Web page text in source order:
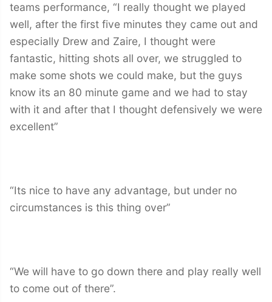
teams performance, “I really thought we played
well, after the first five minutes they came out and
especially Drew and Zaire, I thought were
fantastic, hitting shots all over, we struggled to
make some shots we could make, but the guys
know its an 80 minute game and we had to stay
with it and after that I thought defensively we were
excellent”
“Its nice to have any advantage, but under no
circumstances is this thing over”
“We will have to go down there and play really well
to come out of there”.